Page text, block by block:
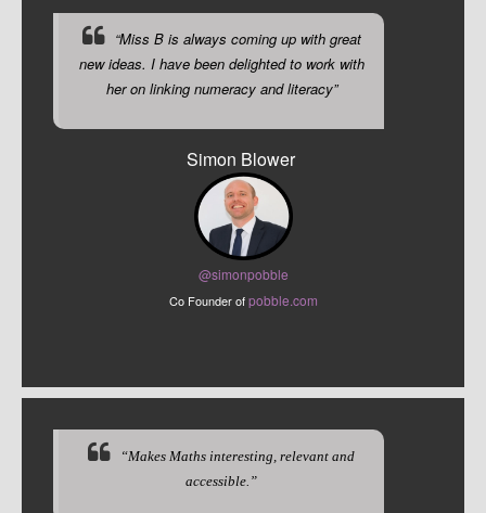
“Miss B is always coming up with great
new ideas. I have been delighted to work with
her on linking numeracy and literacy”
Simon Blower
@simonpobble
Co Founder ofpobble.com
“Makes Maths interesting, relevant and
accessible.”